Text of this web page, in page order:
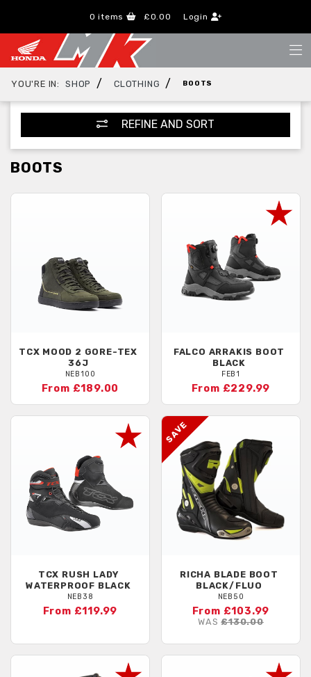
0 items £0.00 Login
YOU'RE IN: SHOP / CLOTHING / BOOTS
REFINE AND SORT
BOOTS
TCX MOOD 2 GORE-TEX
36J
NEB100
From £189.00
FALCO ARRAKIS BOOT
BLACK
FEB1
From £229.99
TCX RUSH LADY
WATERPROOF BLACK
NEB38
From £119.99
RICHA BLADE BOOT
BLACK/FLUO
NEB50
From £103.99
WAS £130.00